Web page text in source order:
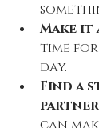
Make it
time
day.
Find a